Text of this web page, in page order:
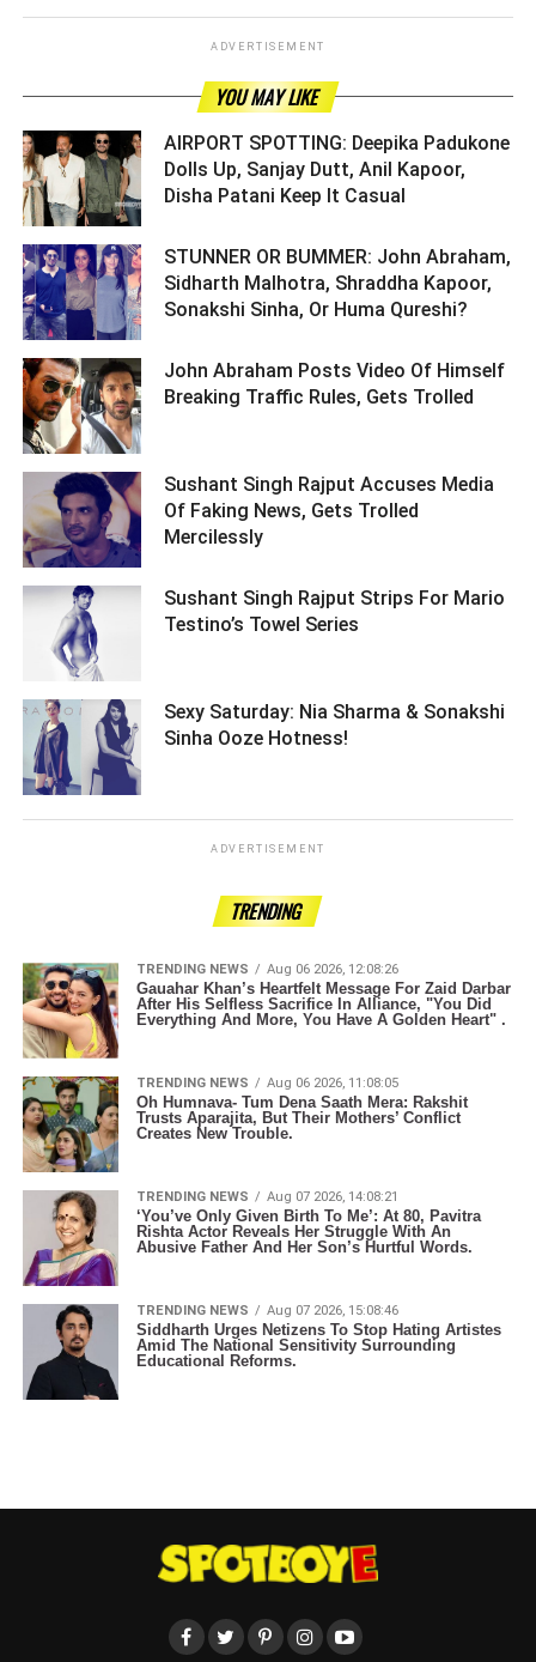
ADVERTISEMENT
YOU MAY LIKE
AIRPORT SPOTTING: Deepika Padukone
Dolls Up, Sanjay Dutt, Anil Kapoor,
Disha Patani Keep It Casual ­­­­­­­­­
STUNNER OR BUMMER: John Abraham,
Sidharth Malhotra, Shraddha Kapoor,
Sonakshi Sinha, Or Huma Qureshi? ­­­­­­­­­
John Abraham Posts Video Of Himself
Breaking Traffic Rules, Gets Trolled ­­­­­­­­­
Sushant Singh Rajput Accuses Media
Of Faking News, Gets Trolled
Mercilessly ­­­­­­­­­
Sushant Singh Rajput Strips For Mario
Testino’s Towel Series ­­­­­­­­­
Sexy Saturday: Nia Sharma & Sonakshi
Sinha Ooze Hotness! ­­­­­­­­­
ADVERTISEMENT
TRENDING
TRENDING NEWS Aug 06 2026, 12:08:26
Gauahar Khan’s Heartfelt Message For Zaid Darbar
After His Selfless Sacrifice In Alliance, "You Did
Everything And More, You Have A Golden Heart" .
TRENDING NEWS Aug 06 2026, 11:08:05
Oh Humnava- Tum Dena Saath Mera: Rakshit
Trusts Aparajita, But Their Mothers’ Conflict
Creates New Trouble.
TRENDING NEWS Aug 07 2026, 14:08:21
‘You’ve Only Given Birth To Me’: At 80, Pavitra
Rishta Actor Reveals Her Struggle With An
Abusive Father And Her Son’s Hurtful Words.
TRENDING NEWS Aug 07 2026, 15:08:46
Siddharth Urges Netizens To Stop Hating Artistes
Amid The National Sensitivity Surrounding
Educational Reforms.